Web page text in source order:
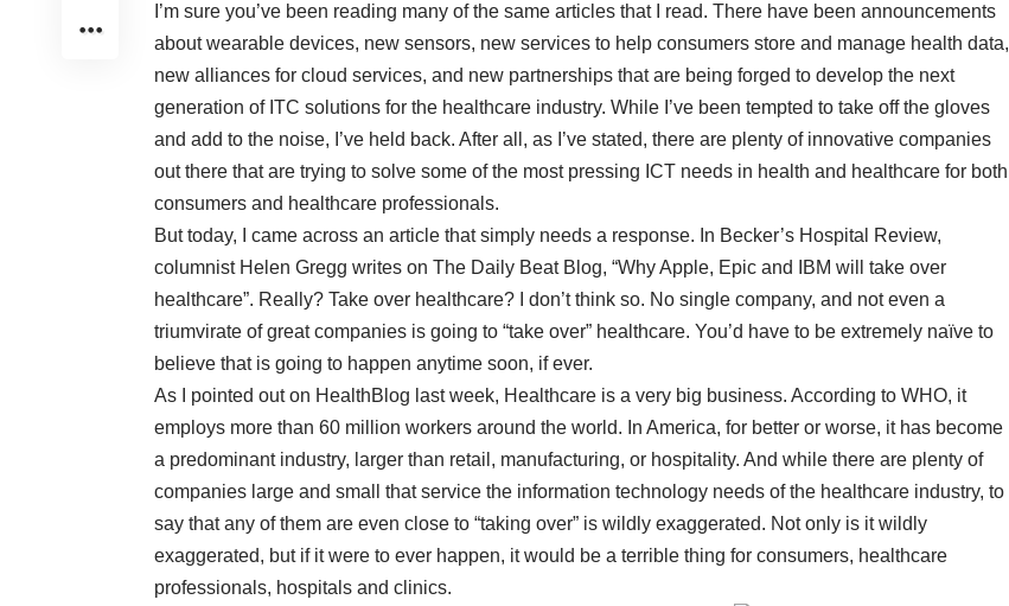
I’m sure you’ve been reading many of the same articles that I read. There have been announcements
about wearable devices, new sensors, new services to help consumers store and manage health data,
new alliances for cloud services, and new partnerships that are being forged to develop the next
generation of ITC solutions for the healthcare industry. While I’ve been tempted to take off the gloves
and add to the noise, I’ve held back. After all, as I’ve stated, there are plenty of innovative companies
out there that are trying to solve some of the most pressing ICT needs in health and healthcare for both
consumers and healthcare professionals.
But today, I came across an article that simply needs a response. In Becker’s Hospital Review,
columnist Helen Gregg writes on The Daily Beat Blog, “Why Apple, Epic and IBM will take over
healthcare”. Really? Take over healthcare? I don’t think so. No single company, and not even a
triumvirate of great companies is going to “take over” healthcare. You’d have to be extremely naïve to
believe that is going to happen anytime soon, if ever.
As I pointed out on HealthBlog last week, Healthcare is a very big business. According to WHO, it
employs more than 60 million workers around the world. In America, for better or worse, it has become
a predominant industry, larger than retail, manufacturing, or hospitality. And while there are plenty of
companies large and small that service the information technology needs of the healthcare industry, to
say that any of them are even close to “taking over” is wildly exaggerated. Not only is it wildly
exaggerated, but if it were to ever happen, it would be a terrible thing for consumers, healthcare
professionals, hospitals and clinics.